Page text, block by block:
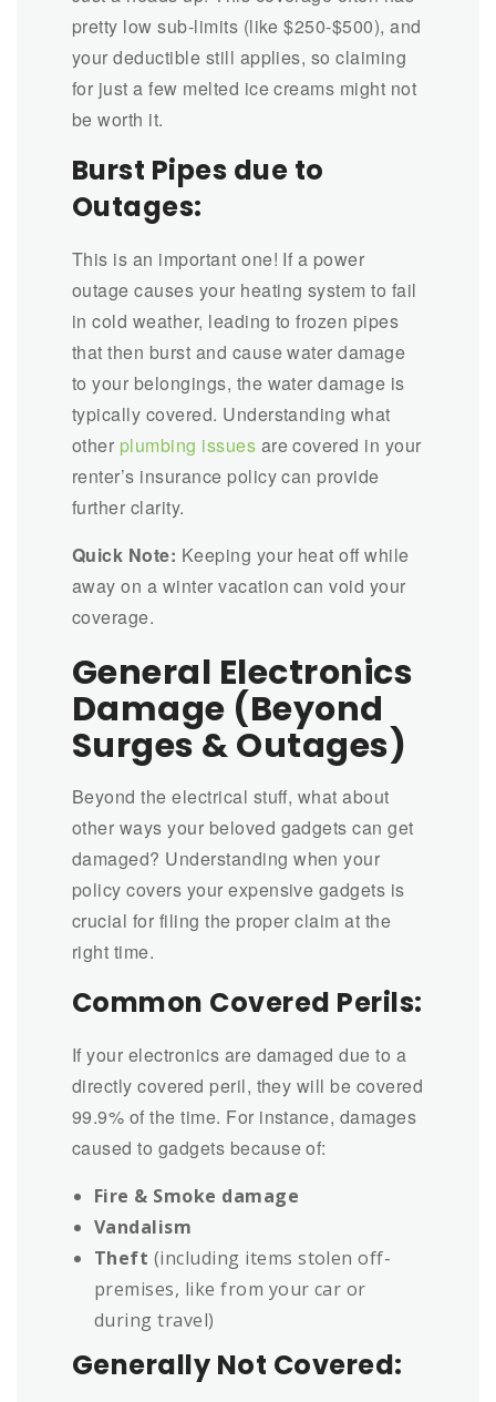
pretty low sub-limits (like $250-$500), and
your deductible still applies, so claiming
for just a few melted ice creams might not
be worth it.
Burst Pipes due to
Outages:
This is an important one! If a power
outage causes your heating system to fail
in cold weather, leading to frozen pipes
that then burst and cause water damage
to your belongings, the water damage is
typically covered. Understanding what
other plumbing issues are covered in your
renter’s insurance policy can provide
further clarity.
Quick Note: Keeping your heat off while
away on a winter vacation can void your
coverage.
General Electronics
Damage (Beyond
Surges & Outages)
Beyond the electrical stuff, what about
other ways your beloved gadgets can get
damaged? Understanding when your
policy covers your expensive gadgets is
crucial for filing the proper claim at the
right time.
Common Covered Perils:
If your electronics are damaged due to a
directly covered peril, they will be covered
99.9% of the time. For instance, damages
caused to gadgets because of:
Fire & Smoke damage
Vandalism
Theft (including items stolen off-
premises, like from your car or
during travel)
Generally Not Covered: